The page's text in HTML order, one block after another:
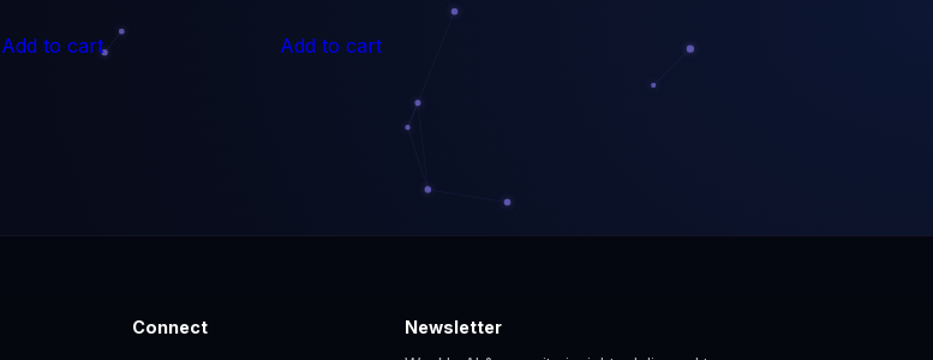
Add to cart Add to cart
Connect Newsletter